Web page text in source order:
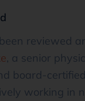
reviewed
, a senior
board-
working in